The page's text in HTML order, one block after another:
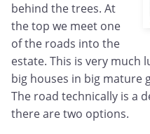
behind the trees. At
the top we meet one
of the roads into the
estate. This is very
big houses in big mature
The road technically is a
there are two options.